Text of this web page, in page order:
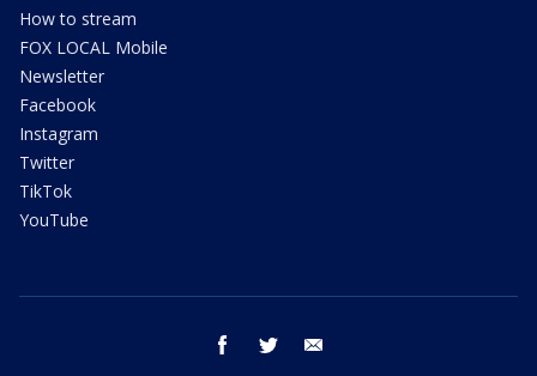
How to stream
FOX LOCAL Mobile
Newsletter
Facebook
Instagram
Twitter
TikTok
YouTube
facebook twitter